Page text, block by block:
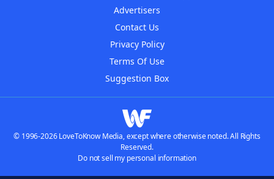
Advertisers
Contact Us
Privacy Policy
Terms Of Use
Suggestion Box
© 1996-2026 LoveToKnow Media, except where otherwise noted. All Rights
Reserved.
Do not sell my personal information